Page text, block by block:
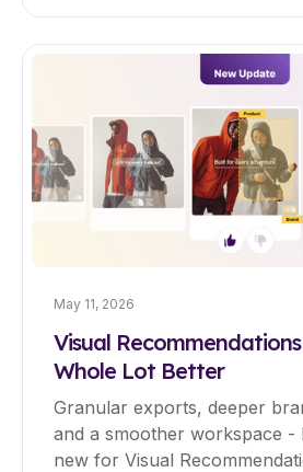
May 11, 2026
Visual
Whole Lot Better
Granular exports, deeper
and a smoother workspace -
new for Visual